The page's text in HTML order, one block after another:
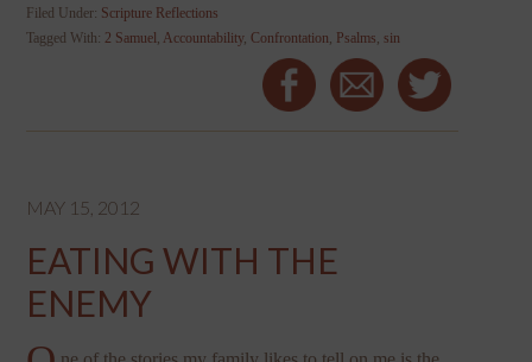
Filed Under: Scripture Reflections
Tagged With: 2 Samuel Accountability,Confrontation Psalms ,sin
MAY 15, 2012
EATING WITH THE
ENEMY